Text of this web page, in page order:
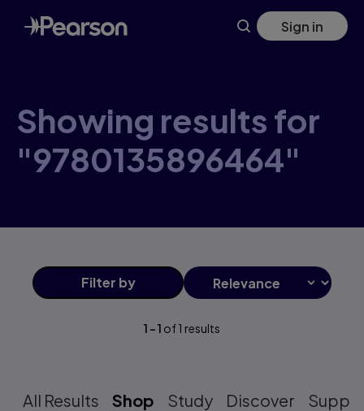
Skip
to
main
Sign in
Showing results for
"9780135896464"
Filter by
1 -1 of1 results
All Results Shop Study Discover